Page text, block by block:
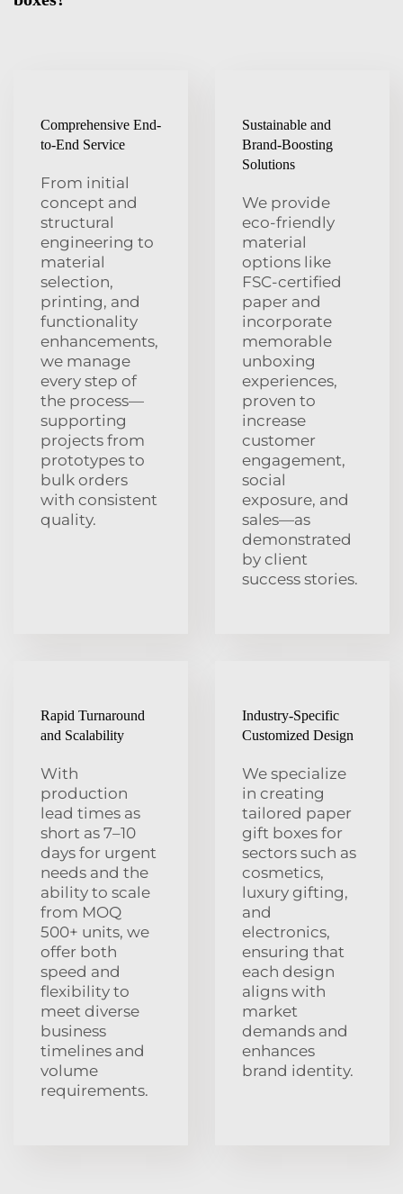
Comprehensive End-
to-End Service
From initial
concept and
structural
engineering to
material
selection,
printing, and
functionality
enhancements,
we manage
every step of
the process—
supporting
projects from
prototypes to
bulk orders
with consistent
quality.
Sustainable and
Brand-Boosting
Solutions
We provide
eco-friendly
material
options like
FSC-certified
paper and
incorporate
memorable
unboxing
experiences,
proven to
increase
customer
engagement,
social
exposure, and
sales—as
demonstrated
by client
success stories.
Rapid Turnaround
and Scalability
With
production
lead times as
short as 7–10
days for urgent
needs and the
ability to scale
from MOQ
500+ units, we
offer both
speed and
flexibility to
meet diverse
business
timelines and
volume
requirements.
Industry-Specific
Customized Design
We specialize
in creating
tailored paper
gift boxes for
sectors such as
cosmetics,
luxury gifting,
and
electronics,
ensuring that
each design
aligns with
market
demands and
enhances
brand identity.